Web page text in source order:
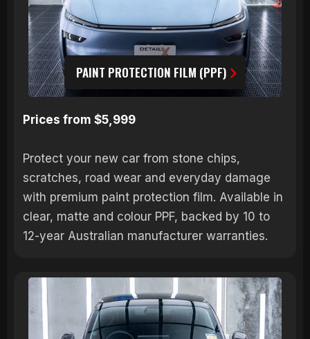
PAINT PROTECTION FILM (PPF)
Prices from $5,999
Protect your new car from stone chips,
scratches, road wear and everyday damage
with premium paint protection film. Available in
clear, matte and colour PPF, backed by 10 to
12-year Australian manufacturer warranties.